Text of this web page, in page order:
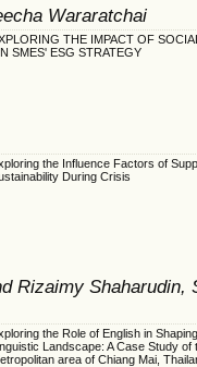
Wararatchai
THE IMPACT OF
SMES' ESG STRATEGY
the Influence Factors of
During Crisis
Rizaimy Shaharudin,
the Role of English in
Landscape: A Case Study of
area of Chiang Mai,